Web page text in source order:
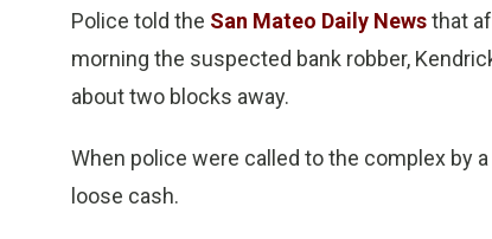
Police told the San Mateo Daily Newsthat
morning the suspected bank robber,
about two blocks away.
When police were called to the complex by
loose cash.